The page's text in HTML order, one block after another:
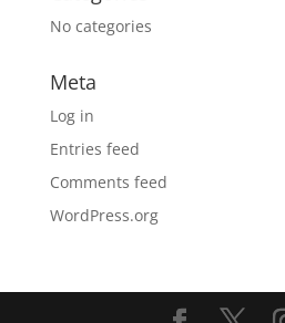
No categories
Meta
Log in
Entries feed
Comments feed
WordPress.org